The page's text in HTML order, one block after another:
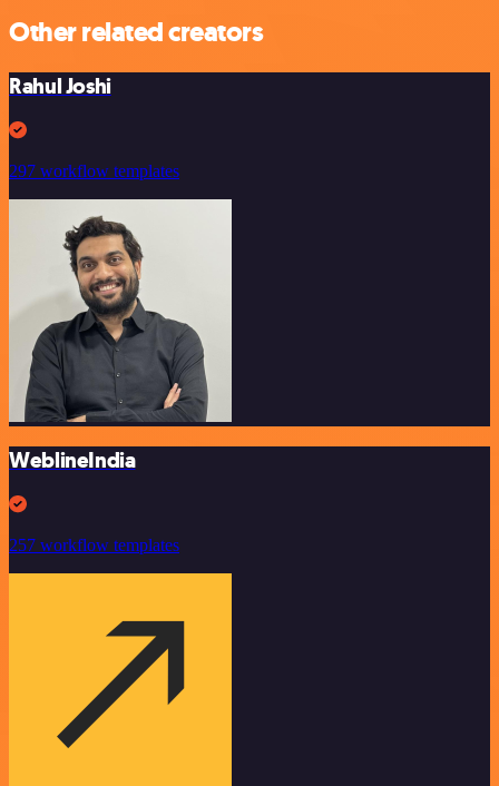
Other related creators
Rahul Joshi
297 workflow templates
WeblineIndia
257 workflow templates